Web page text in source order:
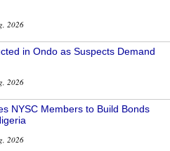
2026
in Ondo as Suspects Demand
2026
NYSC Members to Build Bonds
2026